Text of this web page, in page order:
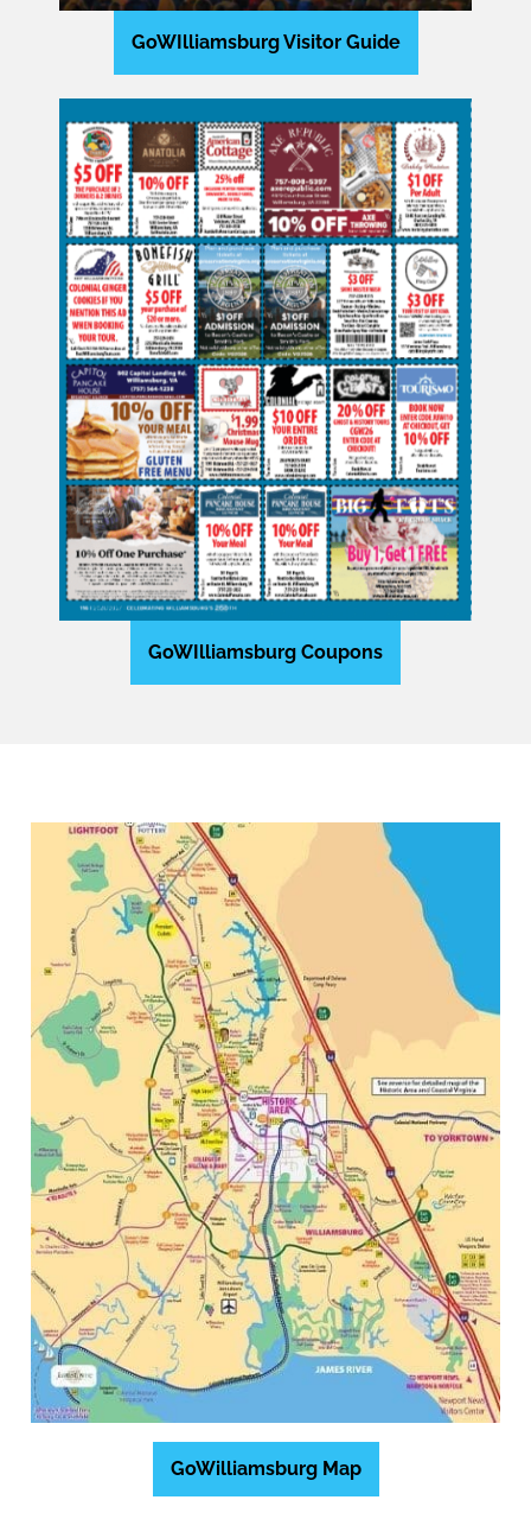
GoWIlliamsburg Visitor Guide
GoWIlliamsburg Coupons
GoWilliamsburg Map